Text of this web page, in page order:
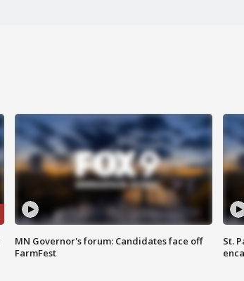
MN Governor's forum: Candidates face off
FarmFest
St.